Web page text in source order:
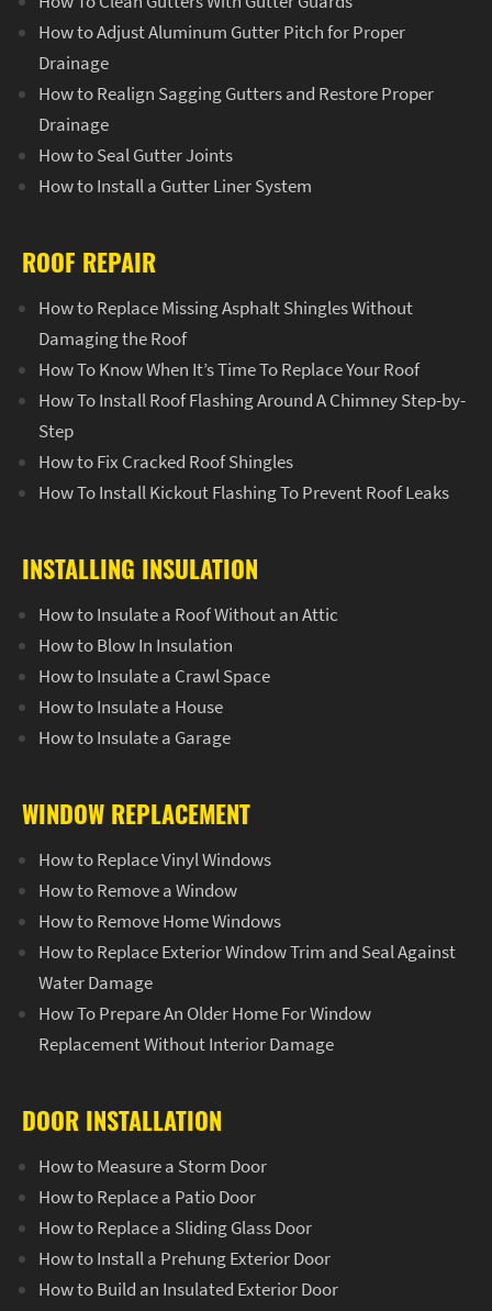
How to Adjust Aluminum Gutter Pitch for Proper
Drainage
How to Realign Sagging Gutters and Restore Proper
Drainage
How to Seal Gutter Joints
How to Install a Gutter Liner System
ROOF REPAIR
How to Replace Missing Asphalt Shingles Without
Damaging the Roof
How To Know When It’s Time To Replace Your Roof
How To Install Roof Flashing Around A Chimney Step-by-
Step
How to Fix Cracked Roof Shingles
How To Install Kickout Flashing To Prevent Roof Leaks
INSTALLING INSULATION
How to Insulate a Roof Without an Attic
How to Blow In Insulation
How to Insulate a Crawl Space
How to Insulate a House
How to Insulate a Garage
WINDOW REPLACEMENT
How to Replace Vinyl Windows
How to Remove a Window
How to Remove Home Windows
How to Replace Exterior Window Trim and Seal Against
Water Damage
How To Prepare An Older Home For Window
Replacement Without Interior Damage
DOOR INSTALLATION
How to Measure a Storm Door
How to Replace a Patio Door
How to Replace a Sliding Glass Door
How to Install a Prehung Exterior Door
How to Build an Insulated Exterior Door